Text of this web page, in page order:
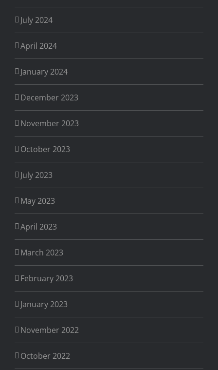
July 2024
April 2024
January 2024
December 2023
November 2023
October 2023
July 2023
May 2023
April 2023
March 2023
February 2023
January 2023
November 2022
October 2022